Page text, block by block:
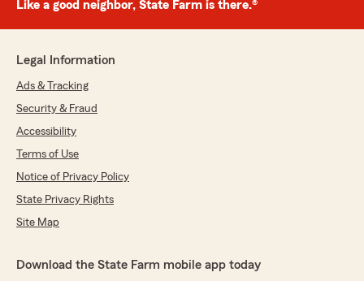
Like a good neighbor, State Farm is there.®
Legal Information
Ads & Tracking
Security & Fraud
Accessibility
Terms of Use
Notice of Privacy Policy
State Privacy Rights
Site Map
Download the State Farm mobile app today